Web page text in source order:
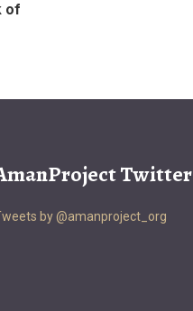
of
Twitter
by @amanproject_org